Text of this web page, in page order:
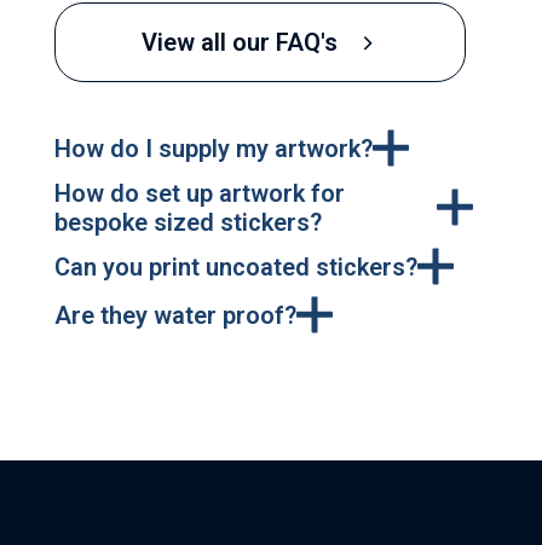
View all our FAQ's
How do I supply my artwork?
How do set up artwork for
bespoke sized stickers?
Can you print uncoated stickers?
Are they water proof?